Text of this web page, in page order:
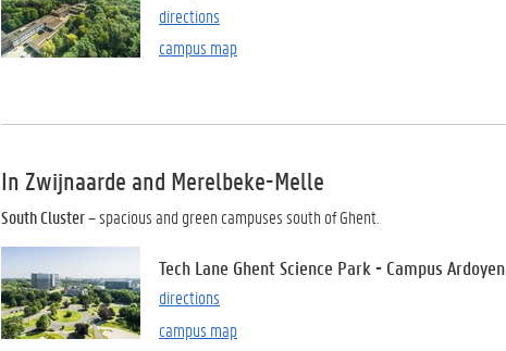
directions
campus map
In Zwijnaarde and Merelbeke-Melle
South Cluster– spacious and green campuses south of Ghent.
Tech Lane Ghent Science Park - Campus Ardoyen
directions
campus map